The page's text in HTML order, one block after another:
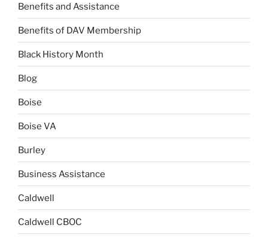
Benefits and Assistance
Benefits of DAV Membership
Black History Month
Blog
Boise
Boise VA
Burley
Business Assistance
Caldwell
Caldwell CBOC